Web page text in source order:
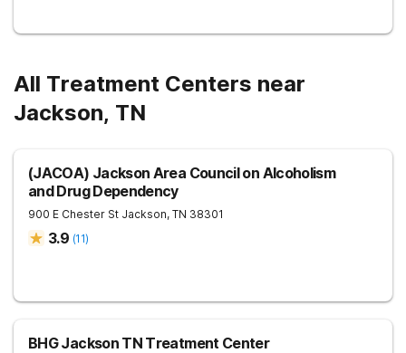
All Treatment Centers near
Jackson, TN
(JACOA) Jackson Area Council on Alcoholism
and Drug Dependency
900 E Chester St Jackson, TN 38301
3.9 (11)
BHG Jackson TN Treatment Center